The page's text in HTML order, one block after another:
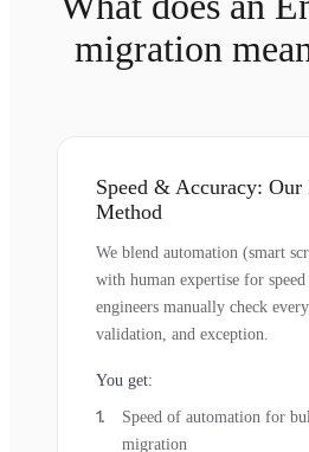
migration
Speed & Accuracy: Our
Method
We blend automation (smart
with human expertise for
engineers manually check
validation, and exception.
You get:
Speed of automation for
migration